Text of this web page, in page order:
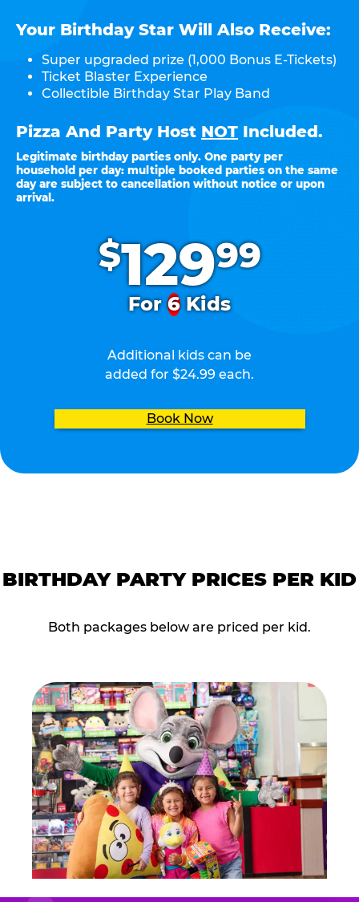
$12999
For6Kids
Additional kids can be
added for $24.99 each.
Book Now
Your Birthday Star Will Also Receive:
Super upgraded prize (1,000 Bonus E-Tickets)
Ticket Blaster Experience
Collectible Birthday Star Play Band
Pizza And Party Host NOT Included.
Legitimate birthday parties only. One party per
household per day: multiple booked parties on the same
day are subject to cancellation without notice or upon
arrival.
BIRTHDAY PARTY PRICES PER KID
Both packages below are priced per kid.